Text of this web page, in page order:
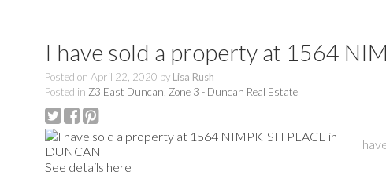
I have sold a property at 1564
Posted on April 22, 2020 by Lisa Rush
Posted in Z3 East Duncan, Zone 3 - Duncan Real Estate
I
See details here